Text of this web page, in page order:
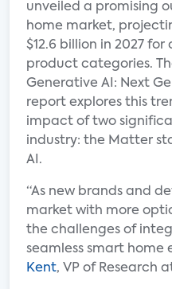
unveiled a promising
home market,
$12.6 billion in 2027
product categories.
Generative AI: Next
report explores this
impact of two
industry: the Matter
AI.
“As new brands and
market with more
the challenges of
seamless smart home
Kent, VP of Research